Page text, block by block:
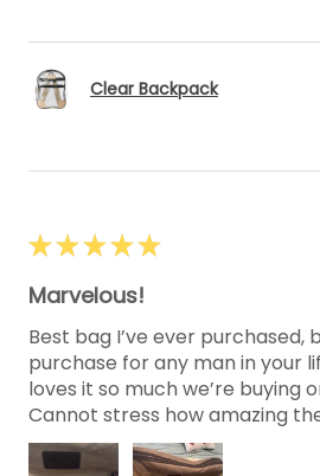
Clear Backpack
★★★★★
Marvelous!
Best bag I’ve ever purchased,
purchase for any man in your
loves it so much we’re buying
Cannot stress how amazing